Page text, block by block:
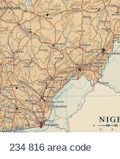
234 816 area code